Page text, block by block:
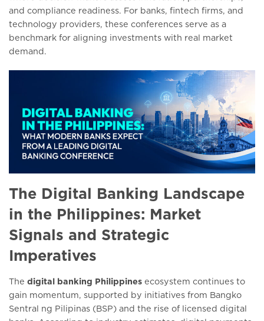
and compliance readiness. For banks, fintech firms, and
technology providers, these conferences serve as a
benchmark for aligning investments with real market
demand.
The Digital Banking Landscape
in the Philippines: Market
Signals and Strategic
Imperatives
The digital banking Philippines ecosystem continues to
gain momentum, supported by initiatives from Bangko
Sentral ng Pilipinas (BSP) and the rise of licensed digital